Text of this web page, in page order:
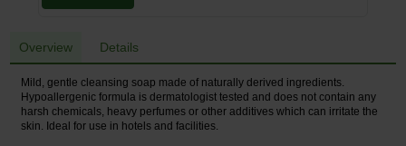
Overview Details
Mild, gentle cleansing soap made of naturally derived ingredients.
Hypoallergenic formula is dermatologist tested and does not contain any
harsh chemicals, heavy perfumes or other additives which can irritate the
skin. Ideal for use in hotels and facilities.